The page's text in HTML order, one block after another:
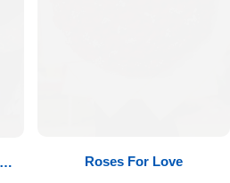
Roses For Love